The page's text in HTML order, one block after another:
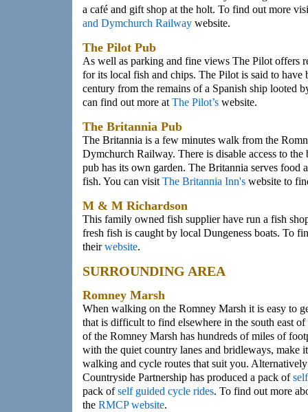
a café and gift shop at the holt. To find out more
and Dymchurch Railway website.
The Pilot Pub
As well as parking and fine views The Pilot offers
for its local fish and chips. The Pilot is said to have
century from the remains of a Spanish ship looted
can find out more atThe Pilot’s website.
The Britannia Pub
The Britannia is a few minutes walk from the
Dymchurch Railway. There is disable access to the
pub has its own garden. The Britannia serves food
fish. You can visitThe Britannia Inn's website to
M & M Richardson
This family owned fish supplier have run a fish
fresh fish is caught by local Dungeness boats. To
theirwebsite.
SURROUNDING AREA
Romney Marsh
When walking on the Romney Marsh it is easy to
that is difficult to find elsewhere in the south east
of the Romney Marsh has hundreds of miles of
with the quiet country lanes and bridleways, make
walking and cycle routes that suit you.
Countryside Partnership has produced a pack of
pack ofself guided cycle rides. To find out more
the RMCP website.